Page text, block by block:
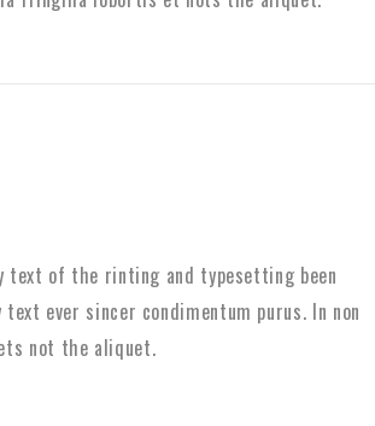
text of the rinting and typesetting been
ever sincer condimentum purus. In non
not the aliquet.